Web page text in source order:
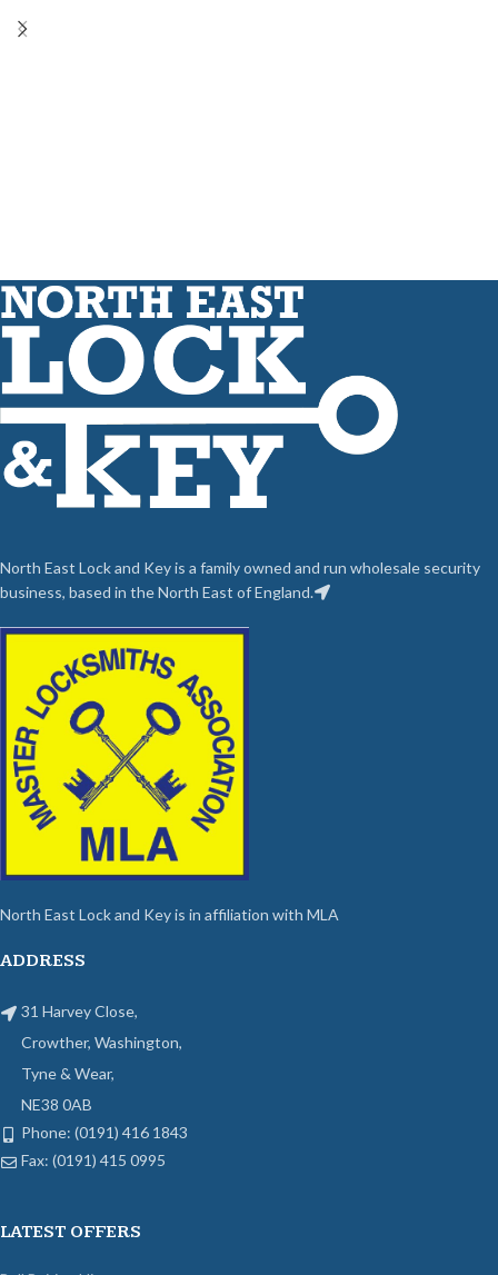
North East Lock and Key is a family owned and run wholesale security
business, based in the North East of England.
North East Lock and Key is in affiliation with MLA
ADDRESS
31 Harvey Close,
Crowther, Washington,
Tyne & Wear,
NE38 0AB
Phone: (0191) 416 1843
Fax: (0191) 415 0995
LATEST OFFERS